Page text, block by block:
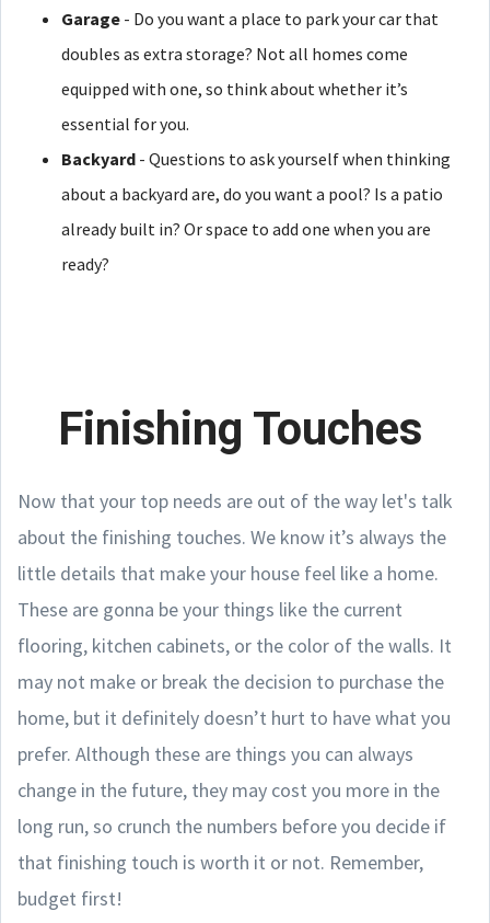
Garage - Do you want a place to park your car that
doubles as extra storage? Not all homes come
equipped with one, so think about whether it’s
essential for you.
Backyard - Questions to ask yourself when thinking
about a backyard are, do you want a pool? Is a patio
already built in? Or space to add one when you are
ready?
Finishing Touches
Now that your top needs are out of the way let's talk
about the finishing touches. We know it’s always the
little details that make your house feel like a home.
These are gonna be your things like the current
flooring, kitchen cabinets, or the color of the walls. It
may not make or break the decision to purchase the
home, but it definitely doesn’t hurt to have what you
prefer. Although these are things you can always
change in the future, they may cost you more in the
long run, so crunch the numbers before you decide if
that finishing touch is worth it or not. Remember,
budget first!